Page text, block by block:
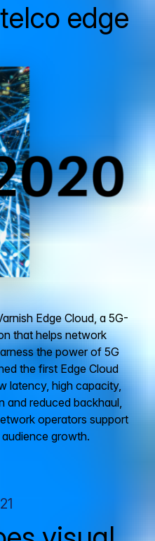
edge
Edge Cloud, a 5G-
that helps network
the power of 5G
the first Edge Cloud
latency, high capacity,
and reduced backhaul,
operators support
growth.